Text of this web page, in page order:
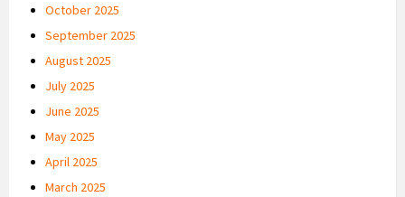
October 2025
September 2025
August 2025
July 2025
June 2025
May 2025
April 2025
March 2025